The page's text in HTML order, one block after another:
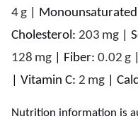
4g Monounsaturated
Cholesterol: 203 mg
128 mg Fiber: 0.02 g
Vitamin C: 2 mg
Nutrition information is automatically calculated, so should